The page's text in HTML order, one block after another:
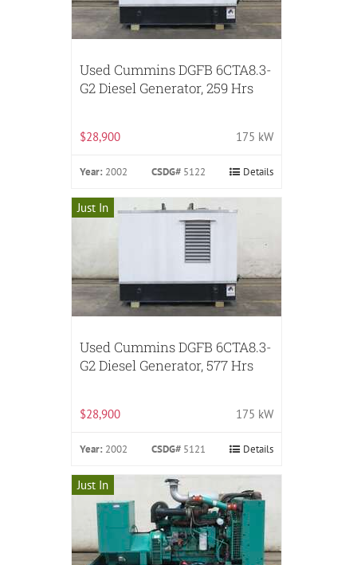
Used Cummins DGFB 6CTA8.3-
G2 Diesel Generator, 259 Hrs
$28,900 175 kW
Year: 2002 CSDG# 5122 Details
Just In
Used Cummins DGFB 6CTA8.3-
G2 Diesel Generator, 577 Hrs
$28,900 175 kW
Year: 2002 CSDG# 5121 Details
Just In